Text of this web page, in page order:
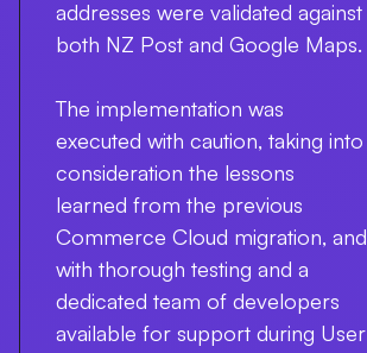
addresses were validated against
both NZ Post and Google Maps.
The implementation was
executed with caution, taking into
consideration the lessons
learned from the previous
Commerce Cloud migration, and
with thorough testing and a
dedicated team of developers
available for support during User